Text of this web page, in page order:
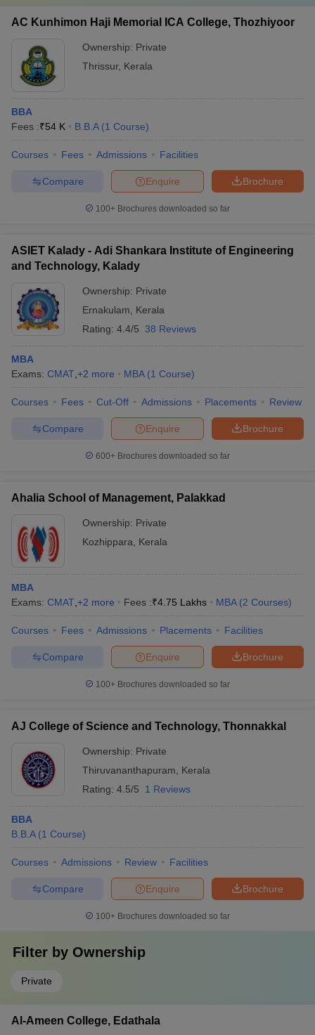
AC Kunhimon Haji Memorial ICA College, Thozhiyoor
Ownership: Private
Thrissur, Kerala
BBA
Fees :₹54 K B.B.A (1 Course)
Courses Fees Admissions Facilities
Brochure
Enquire
Compare
100+ Brochures downloaded so far
ASIET Kalady - Adi Shankara Institute of Engineering
and Technology, Kalady
Ownership: Private
Ernakulam
Kerala
Rating: 4.4/5 38 Reviews
MBA
Exams: CMAT +2 more MBA (1 Course)
Courses Fees Cut-Off Admissions Placements Review
Brochure
Enquire
Compare
600+ Brochures downloaded so far
Ahalia School of Management, Palakkad
Ownership: Private
Kozhippara
Kerala
MBA
Exams: CMAT +2 more Fees :₹4.75 Lakhs MBA (2 Courses)
Courses Fees Admissions Placements Facilities
Brochure
Enquire
Compare
100+ Brochures downloaded so far
AJ College of Science and Technology, Thonnakkal
Ownership: Private
Thiruvananthapuram
Kerala
Rating: 4.5/5 1 Reviews
BBA
B.B.A (1 Course)
Courses Admissions Review Facilities
Brochure
Enquire
Compare
100+ Brochures downloaded so far
Filter by Ownership
Private
Al-Ameen College, Edathala